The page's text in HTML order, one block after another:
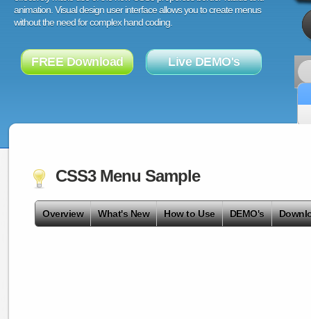
animation. Visual design user interface allows you to create menus
without the need for complex hand coding.
FREE Download Live DEMO's
CSS3 Menu Sample
Overview What's New How to Use DEMO's